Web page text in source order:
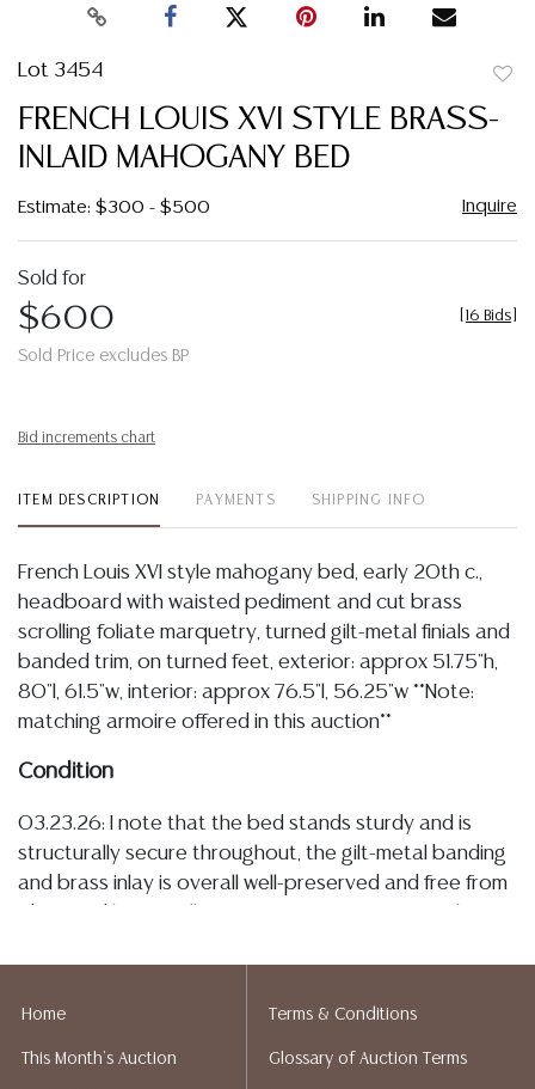
Lot 3454
FRENCH LOUIS XVI STYLE BRASS-
INLAID MAHOGANY BED
Estimate: $300 - $500 Inquire
Sold for
$600
Sold Price excludes BP
16 Bids
Bid increments chart
ITEM DESCRIPTION PAYMENTS SHIPPING INFO
French Louis XVI style mahogany bed, early 20th c.,
headboard with waisted pediment and cut brass
scrolling foliate marquetry, turned gilt-metal finials and
banded trim, on turned feet, exterior: approx 51.75"h,
80"l, 61.5"w, interior: approx 76.5"l, 56.25"w **Note:
matching armoire offered in this auction**
Condition
03.23.26: I note that the bed stands sturdy and is
structurally secure throughout, the gilt-metal banding
and brass inlay is overall well-preserved and free from
is typical minor surface wear such as small nicks,
segment of loss at the left-hand foot of the
Home
This Month's Auction
Terms & Conditions
Glossary of Auction Terms